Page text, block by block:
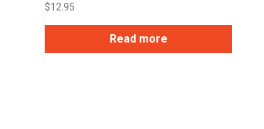
$12.95
Read more